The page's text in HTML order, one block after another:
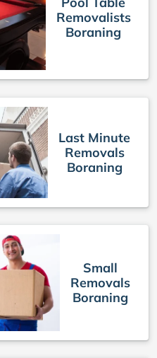
Removalists
Boraning
Last Minute
Removals
Boraning
Small
Removals
Boraning